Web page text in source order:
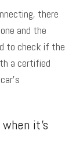
there
and the
to check if the
a certified
it’s